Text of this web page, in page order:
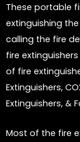
These portable
extinguishing
calling the fire
fire
of fire
Extinguishers,
Extinguishers, &
Most of the fire